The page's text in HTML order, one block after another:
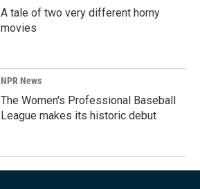
A tale of two very different horny
movies
NPR News
The Women's Professional Baseball
League makes its historic debut